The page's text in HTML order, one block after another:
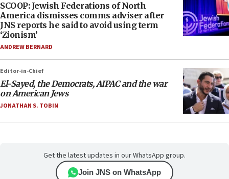
SCOOP: Jewish Federations of North
America dismisses comms adviser after
JNS reports he said to avoid using term
‘Zionism’
ANDREW BERNARD
Editor-in-Chief
El-Sayed, the Democrats, AIPAC and the war
on American Jews
JONATHAN S. TOBIN
Get the latest updates in our WhatsApp group.
Join JNS on WhatsApp